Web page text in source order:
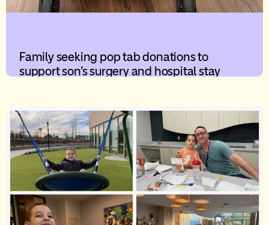
Family seeking pop tab donations to
support son’s surgery and hospital stay